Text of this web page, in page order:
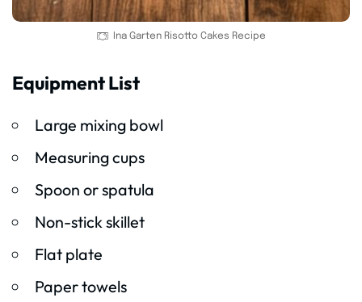
Ina Garten Risotto Cakes Recipe
Equipment List
Large mixing bowl
Measuring cups
Spoon or spatula
Non-stick skillet
Flat plate
Paper towels